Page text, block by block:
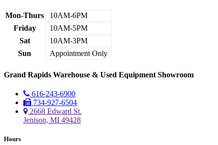
Mon-Thurs
10AM-6PM
Friday
10AM-5PM
Sat
10AM-3PM
Sun
Appointment Only
Grand Rapids Warehouse & Used Equipment Showroom
616-243-6900
734-927-6504
2668 Edward St.
Jenison, MI 49428
Hours